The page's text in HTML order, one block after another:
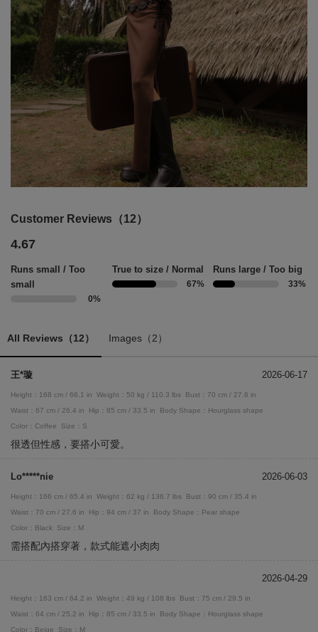
Customer Reviews（12）
4.67
Runs small / Too
small
0%
True to size / Normal
67%
Runs large / Too big
33%
All Reviews（12） Images（2）
王*璇 2026-06-17
Height：168 cm / 66.1 in Weight：50 kg / 110.3 lbs
Bust：70 cm / 27.6 in
Waist：67 cm / 26.4 in
Hip：85 cm / 33.5 in
Body Shape：Hourglass shape
Color：Coffee
Size：S
很透但性感，要搭小可愛。
Lo*****nie 2026-06-03
Height：166 cm / 65.4 in Weight：62 kg / 136.7 lbs
Bust：90 cm / 35.4 in
Waist：70 cm / 27.6 in
Hip：94 cm / 37 in
Body Shape：Pear shape
Color：Black
Size：M
需搭配內搭穿著，款式能遮小肉肉
2026-04-29
Height：163 cm / 64.2 in Weight：49 kg / 108 lbs
Bust：75 cm / 29.5 in
Waist：64 cm / 25.2 in
Hip：85 cm / 33.5 in
Body Shape：Hourglass shape
Color：Beige
Size：M